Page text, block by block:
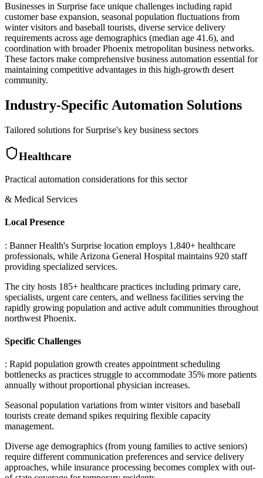
Businesses in Surprise face unique challenges including rapid
customer base expansion, seasonal population fluctuations from
winter visitors and baseball tourists, diverse service delivery
requirements across age demographics (median age 41.6), and
coordination with broader Phoenix metropolitan business networks.
These factors make comprehensive business automation essential for
maintaining competitive advantages in this high-growth desert
community.
Industry-Specific Automation Solutions
Tailored solutions for Surprise's key business sectors
Healthcare
Practical automation considerations for this sector
& Medical Services
Local Presence
: Banner Health's Surprise location employs 1,840+ healthcare
professionals, while Arizona General Hospital maintains 920 staff
providing specialized services.
The city hosts 185+ healthcare practices including primary care,
specialists, urgent care centers, and wellness facilities serving the
rapidly growing population and active adult communities throughout
northwest Phoenix.
Specific Challenges
: Rapid population growth creates appointment scheduling
bottlenecks as practices struggle to accommodate 35% more patients
annually without proportional physician increases.
Seasonal population variations from winter visitors and baseball
tourists create demand spikes requiring flexible capacity
management.
Diverse age demographics (from young families to active seniors)
require different communication preferences and service delivery
approaches, while insurance processing becomes complex with out-